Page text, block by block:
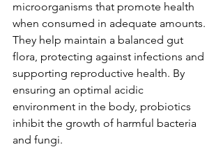
microorganisms that promote health
when consumed in adequate amounts.
They help maintain a balanced gut
flora, protecting against infections and
supporting reproductive health. By
ensuring an optimal acidic
environment in the body, probiotics
inhibit the growth of harmful bacteria
and fungi.